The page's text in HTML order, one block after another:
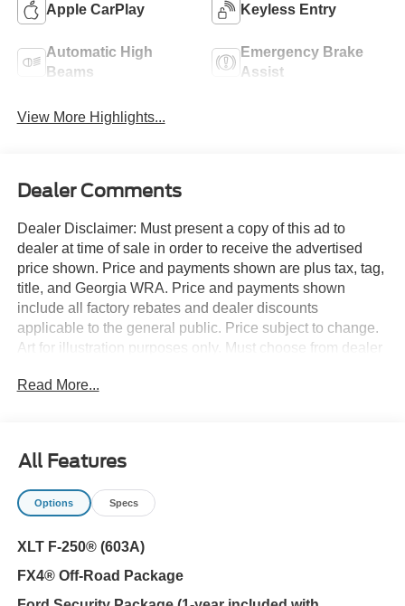
Apple CarPlay Keyless Entry
Automatic High
Beams
Emergency Brake
Assist
View More Highlights...
Dealer Comments
Dealer Disclaimer: Must present a copy of this ad to
dealer at time of sale in order to receive the advertised
price shown. Price and payments shown are plus tax, tag,
title, and Georgia WRA. Price and payments shown
include all factory rebates and dealer discounts
applicable to the general public. Price subject to change.
Art for illustration purposes only. Must choose from dealer
approved credit. You appreciate the finer things in life, the
you want to go today? With 4WD, you can choose to drive
virtually anywhere and on terrain 2WD vehicles can't
handle. You could keep looking, but why? You've found
take it home today.
Read More...
All Features
Options Specs
XLT F-250® (603A)
FX4® Off-Road Package